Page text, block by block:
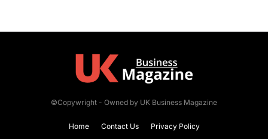
©Copywright - Owned by UK Business Magazine
Home Contact Us Privacy Policy